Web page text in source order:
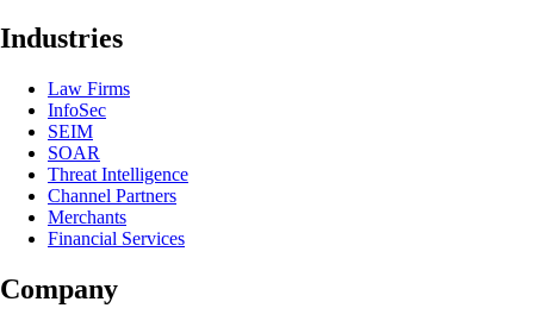
Industries
Law Firms
InfoSec
SEIM
SOAR
Threat Intelligence
Channel Partners
Merchants
Financial Services
Company